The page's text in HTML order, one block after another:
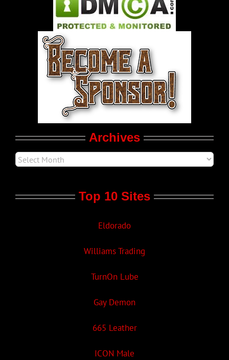
Pleasure Product Commercials
World LGBT News
LGBTQ Politics
Archives
Top 10 Sites
Eldorado
Williams Trading
TurnOn Lube
Gay Demon
665 Leather
ICON Male